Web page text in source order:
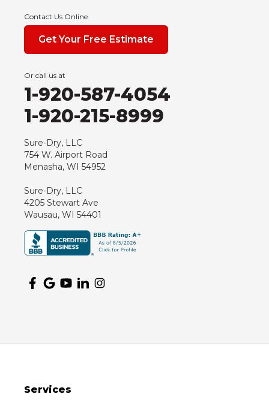
Contact Us Online
Get Your Free Estimate
Or call us at
1-920-587-4054
1-920-215-8999
Sure-Dry, LLC
754 W. Airport Road
Menasha, WI 54952
Sure-Dry, LLC
4205 Stewart Ave
Wausau, WI 54401
Services